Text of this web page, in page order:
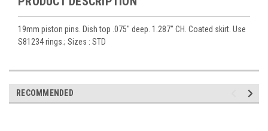
19mm piston pins. Dish top .075" deep. 1.287" CH. Coated skirt. Use
S81234 rings.; Sizes : STD
RECOMMENDED